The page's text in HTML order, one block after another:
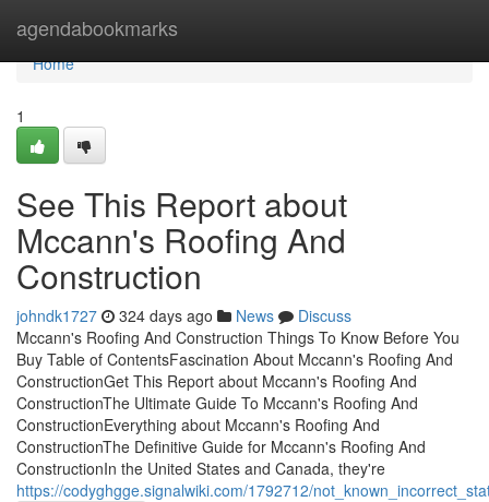
agendabookmarks
Home
Home
1
See This Report about
Mccann's Roofing And
Construction
johndk1727 324 days ago News
Discuss
Mccann's Roofing And Construction Things To Know Before You
Buy Table of ContentsFascination About Mccann's Roofing And
ConstructionGet This Report about Mccann's Roofing And
ConstructionThe Ultimate Guide To Mccann's Roofing And
ConstructionEverything about Mccann's Roofing And
ConstructionThe Definitive Guide for Mccann's Roofing And
ConstructionIn the United States and Canada, they're
https://codyghgge.signalwiki.com/1792712/